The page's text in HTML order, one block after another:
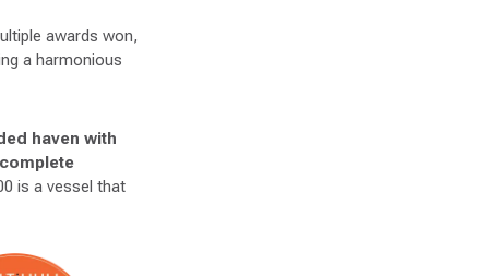
awards won,
a harmonious
haven with
is a vessel that